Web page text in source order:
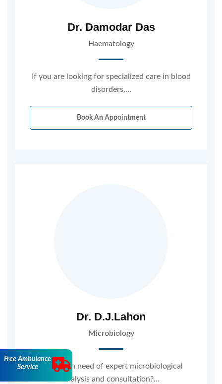
Dr. Damodar Das
Haematology
If you are looking for specialized care in blood
disorders,…
Book An Appointment
Dr. D.J.Lahon
Microbiology
Are you in need of expert microbiological
analysis and consultation?…
Free Ambulance
Service